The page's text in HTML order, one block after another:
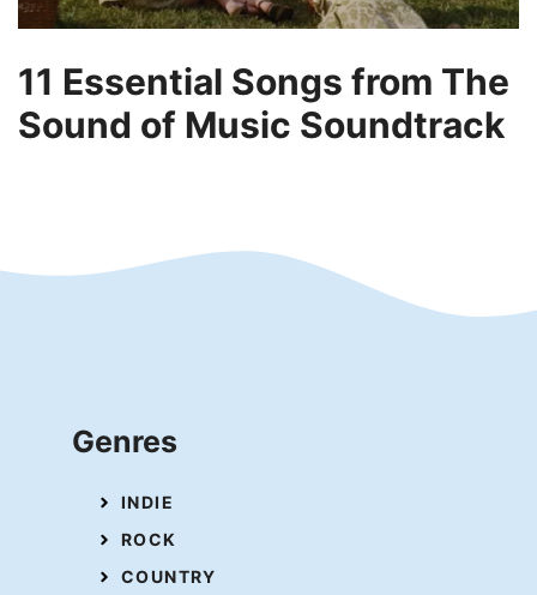
11 Essential Songs from The
Sound of Music Soundtrack
Genres
INDIE
ROCK
COUNTRY